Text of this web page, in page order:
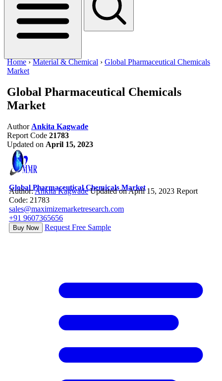
Home ›Material & Chemical › Global Pharmaceutical Chemicals
Market
Global Pharmaceutical Chemicals
Market
Author Ankita Kagwade
Report Code 21783
Updated on April 15, 2023
Global Pharmaceutical Chemicals Market
Author:Ankita Kagwade Updated on April 15, 2023 Report
Code: 21783
sales@maximizemarketresearch.com
+91 9607365656
Buy Now Request Free Sample